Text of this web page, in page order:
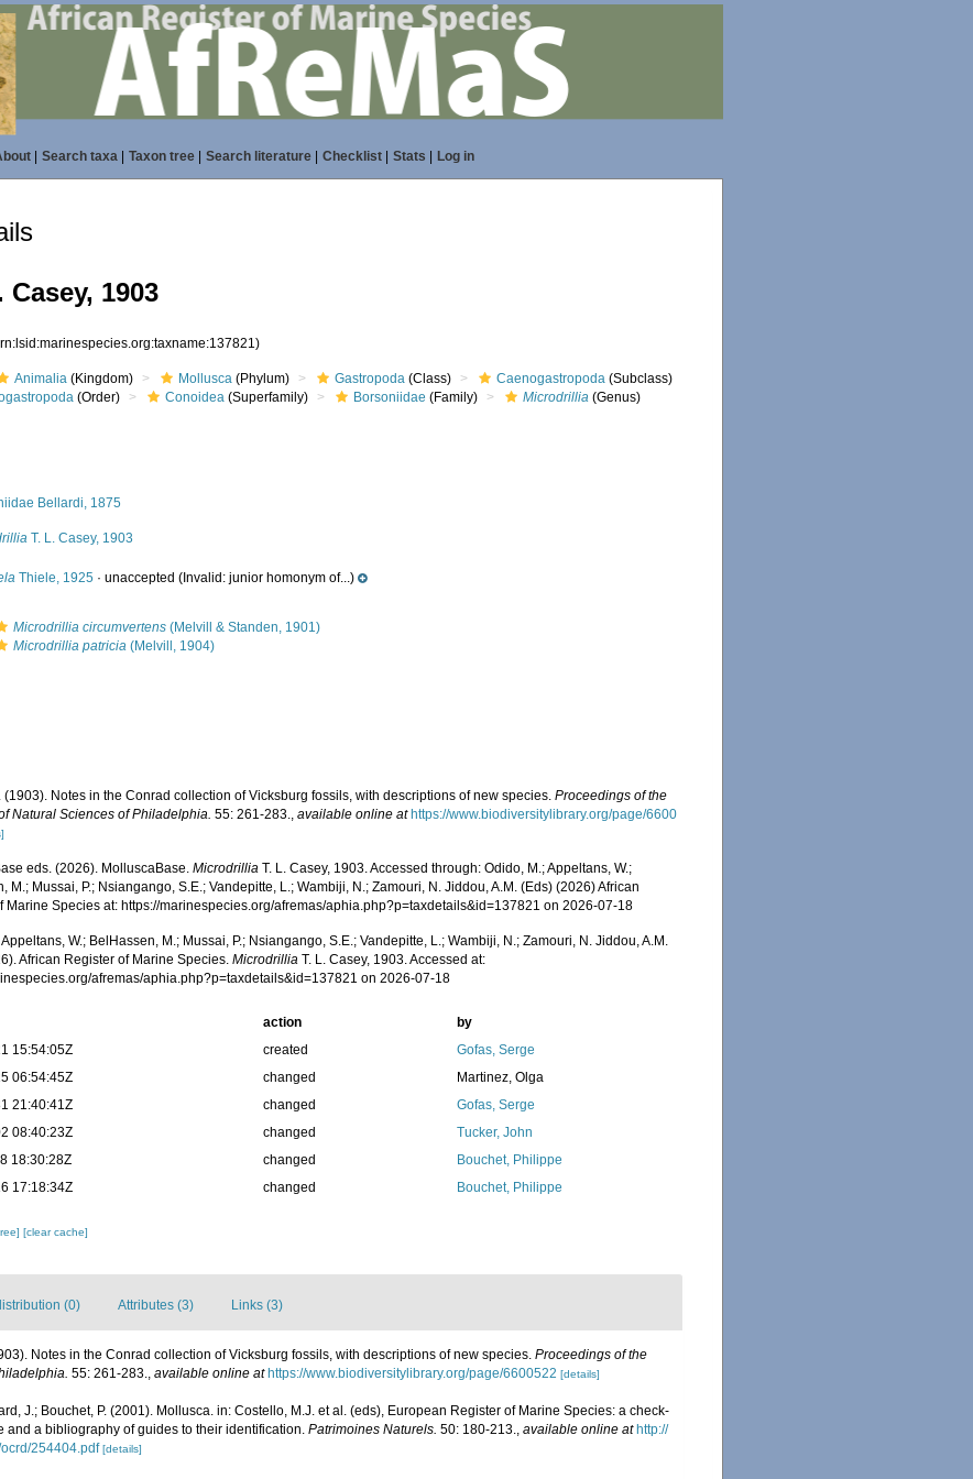
| Search taxa| Taxon tree| Search literature| Checklist| Stats Log in
Casey, 1903
Animalia (Kingdom) Mollusca (Phylum) Gastropoda (Class) Caenogastropoda (Subclass)
(Order) Conoidea (Superfamily) Borsoniidae (Family) Microdrillia (Genus)
Bellardi, 1875
T. L. Casey, 1903
Thiele, 1925 ·unaccepted (Invalid: junior homonym of...)
Microdrillia circumvertens (Melvill & Standen, 1901)
Microdrillia patricia (Melvill, 1904)
(1903). Notes in the Conrad collection of Vicksburg fossils, with descriptions of new species.Proceedings of the
Natural Sciences of Philadelphia. 55: 261-283.,available online at https://www.biodiversitylibrary.org/page/6600
eds. (2026). MolluscaBase.Microdrillia T. L. Casey, 1903. Accessed through: Odido, M.; Appeltans, W.;
M.; Mussai, P.; Nsiangango, S.E.; Vandepitte, L.; Wambiji, N.; Zamouri, N. Jiddou, A.M. (Eds) (2026) African
Marine Species at: https://marinespecies.org/afremas/aphia.php?p=taxdetails&id=137821 on 2026-07-18
W.; BelHassen, M.; Mussai, P.; Nsiangango, S.E.; Vandepitte, L.; Wambiji, N.; Zamouri, N. Jiddou, A.M.
African Register of Marine Species.Microdrillia T. L. Casey, 1903. Accessed at:
afremas/aphia.php?p=taxdetails&id=137821 on 2026-07-18
action
by
15:54:05Z
created
Gofas, Serge
06:54:45Z
changed
Martinez, Olga
21:40:41Z
changed
Gofas, Serge
08:40:23Z
changed
Tucker, John
18:30:28Z
changed
Bouchet, Philippe
17:18:34Z
changed Bouchet, Philippe
[clear cache]
(0) Attributes (3) Links (3)
Notes in the Conrad collection of Vicksburg fossils, with descriptions of new species. Proceedings of the
55: 261-283., available online at https://www.biodiversitylibrary.org/page/6600522 [details]
J.; Bouchet, P. (2001). Mollusca. in: Costello, M.J. et al. (eds), European Register of Marine Species: a check-
and a bibliography of guides to their identification. Patrimoines Naturels. 50: 180-213., available online at http://
254404.pdf [details]